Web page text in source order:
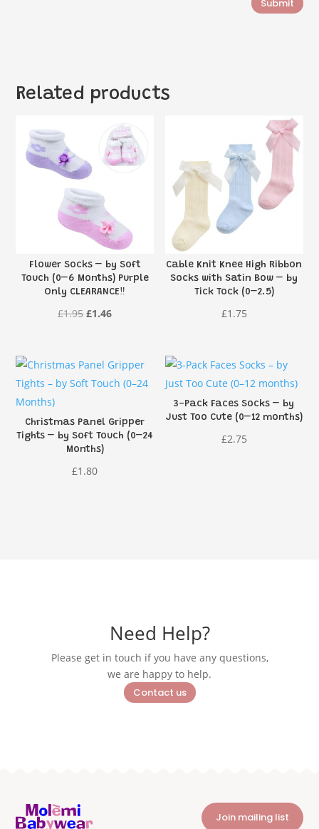
Submit
Related products
Flower Socks – by Soft
Touch (0–6 Months) Purple
Only CLEARANCE‼️
£1.95 Original
£1.95.
£1.46Current
£1.46.
Cable Knit Knee High Ribbon
Socks with Satin Bow – by
Tick Tock (0–2.5)
£1.75
Christmas Panel Gripper
Tights – by Soft Touch (0–24
Months)
£1.80
3-Pack Faces Socks – by
Just Too Cute (0–12 months)
£2.75
Need Help?
Please get in touch if you have any questions,
we are happy to help.
Contact us
Join mailing list